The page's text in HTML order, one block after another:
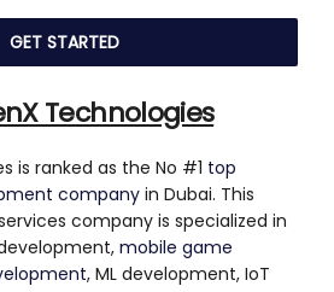
Technologies
is ranked as the No #1 top
company in Dubai. This
company is specialized in
mobile game
, ML development, IoT